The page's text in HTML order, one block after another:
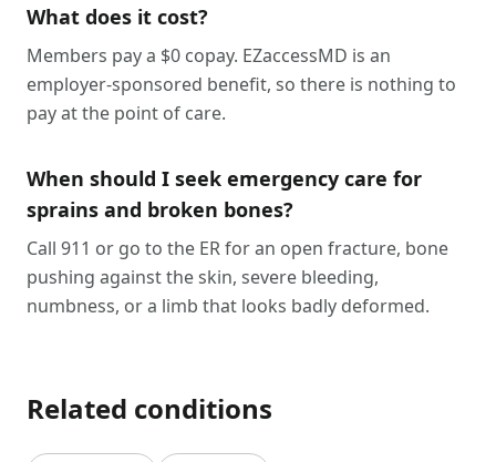
What does it cost?
Members pay a $0 copay. EZaccessMD is an
employer-sponsored benefit, so there is nothing to
pay at the point of care.
When should I seek emergency care for
sprains and broken bones?
Call 911 or go to the ER for an open fracture, bone
pushing against the skin, severe bleeding,
numbness, or a limb that looks badly deformed.
Related conditions